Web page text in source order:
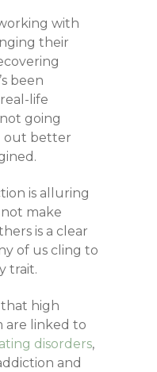
with
their
been
life
going
out better
is alluring
make
is a clear
of us cling to
trait.
that high
are linked to
disorders,
and